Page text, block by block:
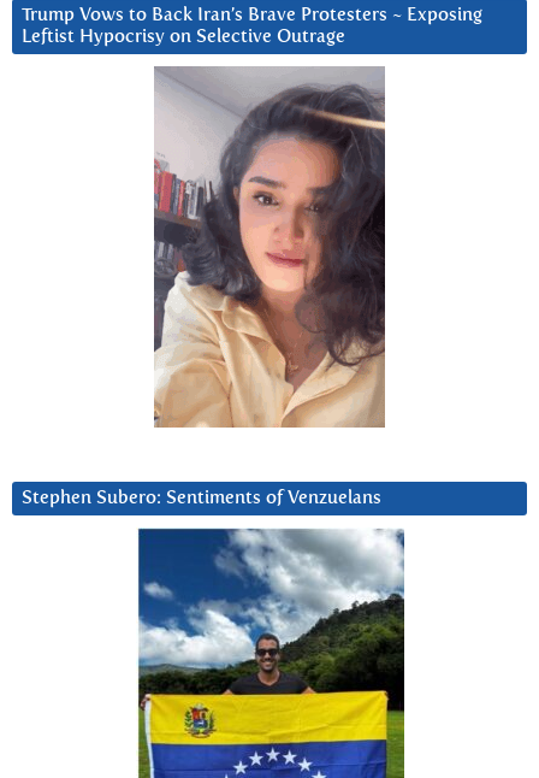
Trump Vows to Back Iran’s Brave Protesters ~ Exposing
Leftist Hypocrisy on Selective Outrage
Stephen Subero: Sentiments of Venzuelans